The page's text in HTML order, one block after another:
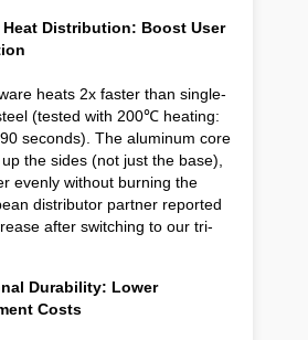
Heat Distribution: Boost User
heats 2x faster than single-
(tested with 200℃ heating:
seconds). The aluminum core
the sides (not just the base),
evenly without burning the
distributor partner reported
after switching to our tri-
Durability: Lower
Costs